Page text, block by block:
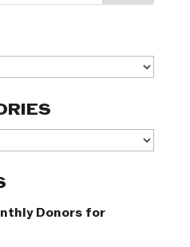
Donors for